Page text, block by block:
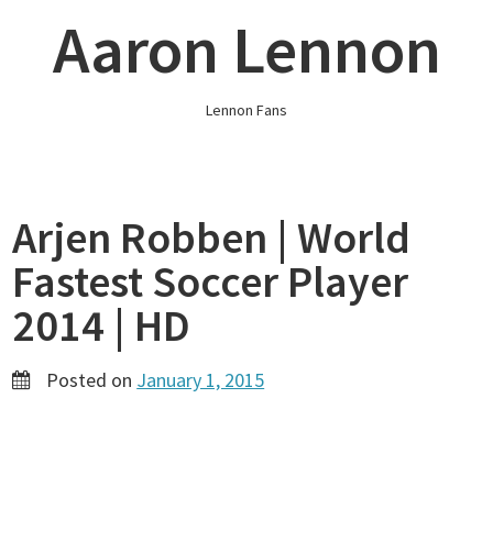
contentAaron Lennon
Lennon Fans
Arjen Robben | World
Fastest Soccer Player
2014 | HD
Posted on January 1, 2015